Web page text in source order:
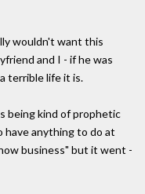
wouldn't want this
and I - if he was
terrible life it is.
being kind of prophetic
have anything to do at
business" but it went -